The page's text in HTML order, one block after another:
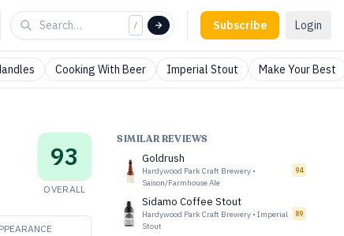
/ Subscribe Login
Cooking With Beer Imperial Stout Make Your Best
93
OVERALL
SIMILAR REVIEWS
Goldrush
Hardywood Park Craft Brewery •
Saison/Farmhouse Ale
94
Sidamo Coffee Stout
Hardywood Park Craft Brewery • Imperial
Stout
89